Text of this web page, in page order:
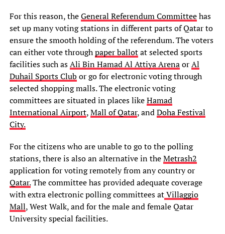
For this reason, theGeneral Referendum Committeehas
set up many voting stations in different parts of Qatar to
ensure the smooth holding of the referendum. The voters
can either vote throughpaper ballotat selected sports
facilities such asAli Bin Hamad Al Attiya ArenaorAl
Duhail Sports Club or go for electronic voting through
selected shopping malls. The electronic voting
committees are situated in places likeHamad
International Airport,Mall of Qatar, andDoha Festival
City.
For the citizens who are unable to go to the polling
stations, there is also an alternative in theMetrash2
application for voting remotely from any country or
Qatar.The committee has provided adequate coverage
with extra electronic polling committees atVillaggio
Mall, West Walk, and for the male and female Qatar
University special facilities.